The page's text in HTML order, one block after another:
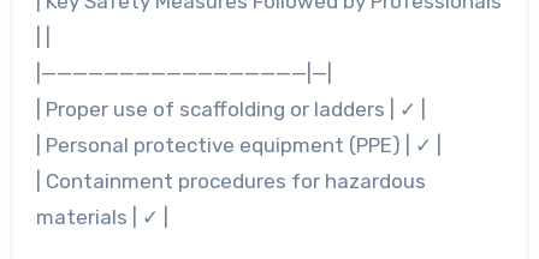
|—————————————————|—|
| Proper use of scaffolding or ladders | ✓ |
| Personal protective equipment (PPE) | ✓ |
| Containment procedures for hazardous
materials | ✓ |